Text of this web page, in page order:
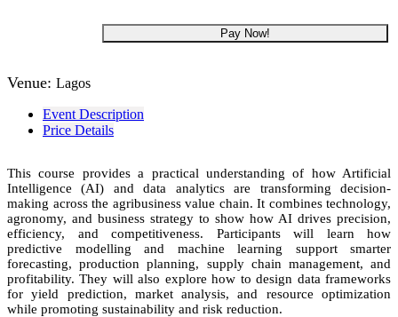
Pay Now!
Venue: Lagos
Event Description
Price Details
This course provides a practical understanding of how Artificial
Intelligence (AI) and data analytics are transforming decision-
making across the agribusiness value chain. It combines technology,
agronomy, and business strategy to show how AI drives precision,
efficiency, and competitiveness. Participants will learn how
predictive modelling and machine learning support smarter
forecasting, production planning, supply chain management, and
profitability. They will also explore how to design data frameworks
for yield prediction, market analysis, and resource optimization
while promoting sustainability and risk reduction.